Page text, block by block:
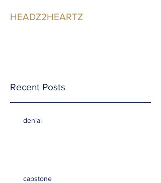
HEADZ2HEARTZ
Recent Posts
denial
capstone